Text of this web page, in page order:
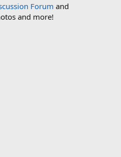
Forum and
and more!